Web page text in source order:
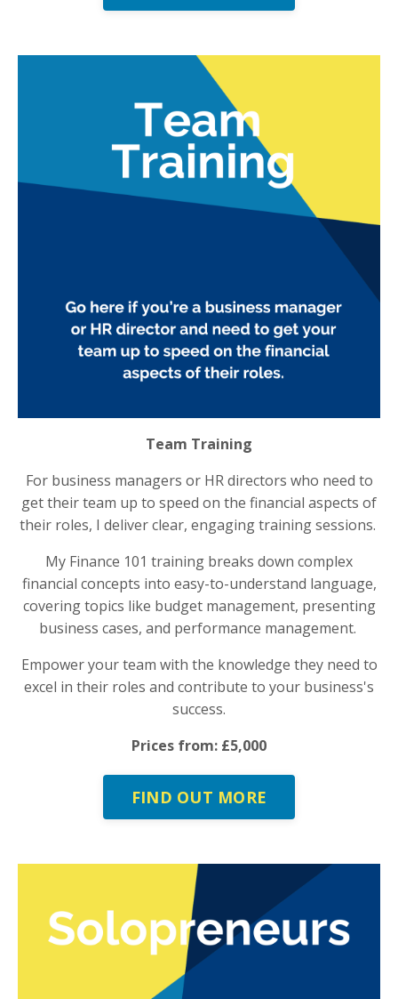
Team Training
For business managers or HR directors who need to
get their team up to speed on the financial aspects of
their roles, I deliver clear, engaging training sessions.
My Finance 101 training breaks down complex
financial concepts into easy-to-understand language,
covering topics like budget management, presenting
business cases, and performance management.
Empower your team with the knowledge they need to
excel in their roles and contribute to your business's
success.
Prices from: £5,000
FIND OUT MORE